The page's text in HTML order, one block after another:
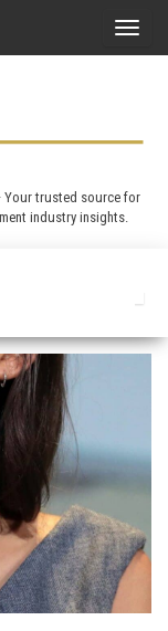
T
e
n
g
o
Your trusted source for
industry insights.